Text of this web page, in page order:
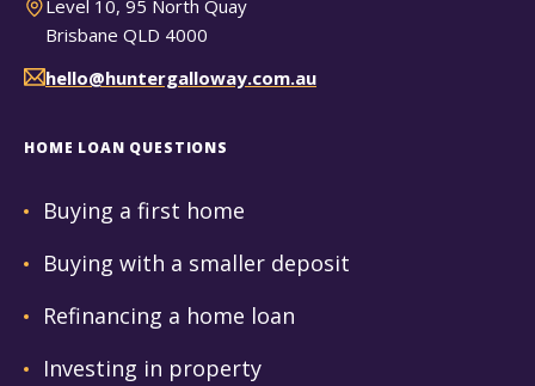
Level 10, 95 North Quay
Brisbane QLD 4000
hello@huntergalloway.com.au
HOME LOAN QUESTIONS
Buying a first home
Buying with a smaller deposit
Refinancing a home loan
Investing in property